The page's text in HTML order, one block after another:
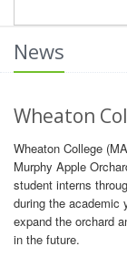
News
Wheaton
Wheaton College
Murphy Apple
student interns
during the academic
expand the orchard
in the future.